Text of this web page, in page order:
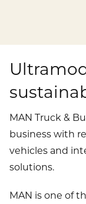
Debt & Rating
Corporate
Annual
Financial Dates
Contact &
Stories
Compliance &
Risk
Whistleblower
To overview
Working with
Graduates
DE EN
MAN Truck &
business with
vehicles and
solutions.
MAN is one of